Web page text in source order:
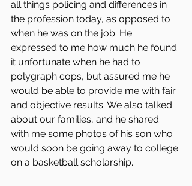
all things policing and differences in
the profession today, as opposed to
when he was on the job. He
expressed to me how much he found
it unfortunate when he had to
polygraph cops, but assured me he
would be able to provide me with fair
and objective results. We also talked
about our families, and he shared
with me some photos of his son who
would soon be going away to college
on a basketball scholarship.